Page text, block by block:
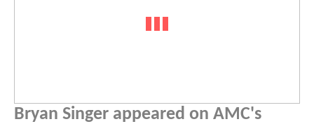
Bryan Singer appeared on AMC's